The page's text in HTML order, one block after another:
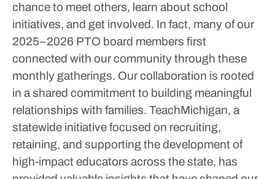
chance to meet others, learn about school
initiatives, and get involved. In fact, many of our
2025–2026 PTO board members first
connected with our community through these
monthly gatherings. Our collaboration is rooted
in a shared commitment to building meaningful
relationships with families. TeachMichigan, a
statewide initiative focused on recruiting,
retaining, and supporting the development of
high-impact educators across the state, has